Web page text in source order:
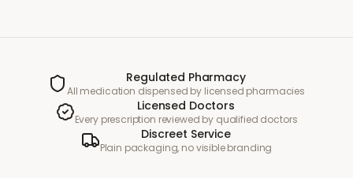
Regulated Pharmacy
All medication dispensed by licensed pharmacies
Licensed Doctors
Every prescription reviewed by qualified doctors
Discreet Service
Plain packaging, no visible branding